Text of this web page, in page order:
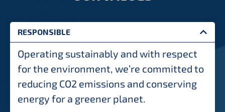
RESPONSIBLE
Operating sustainably and with respect
for the environment, we’re committed to
reducing CO2 emissions and conserving
energy for a greener planet.